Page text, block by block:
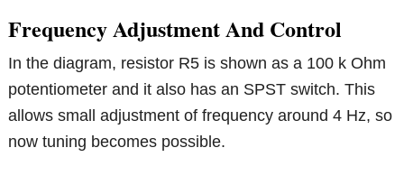
Frequency Adjustment And Control
In the diagram, resistor R5 is shown as a 100 k Ohm
potentiometer and it also has an SPST switch. This
allows small adjustment of frequency around 4 Hz, so
now tuning becomes possible.